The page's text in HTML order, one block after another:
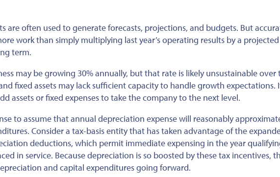
are often used to generate forecasts, projections, and budgets. But
work than simply multiplying last year’s operating results by a
term.
may be growing 30% annually, but that rate is likely unsustainable over
fixed assets may lack sufficient capacity to handle growth expectations.
assets or fixed expenses to take the company to the next level.
to assume that annual depreciation expense will reasonably
Consider a tax-basis entity that has taken advantage of the
deductions, which permit immediate expensing in the year
in service. Becausedepreciation is so boosted by these tax incentives,
and capital expendituresgoing forward.